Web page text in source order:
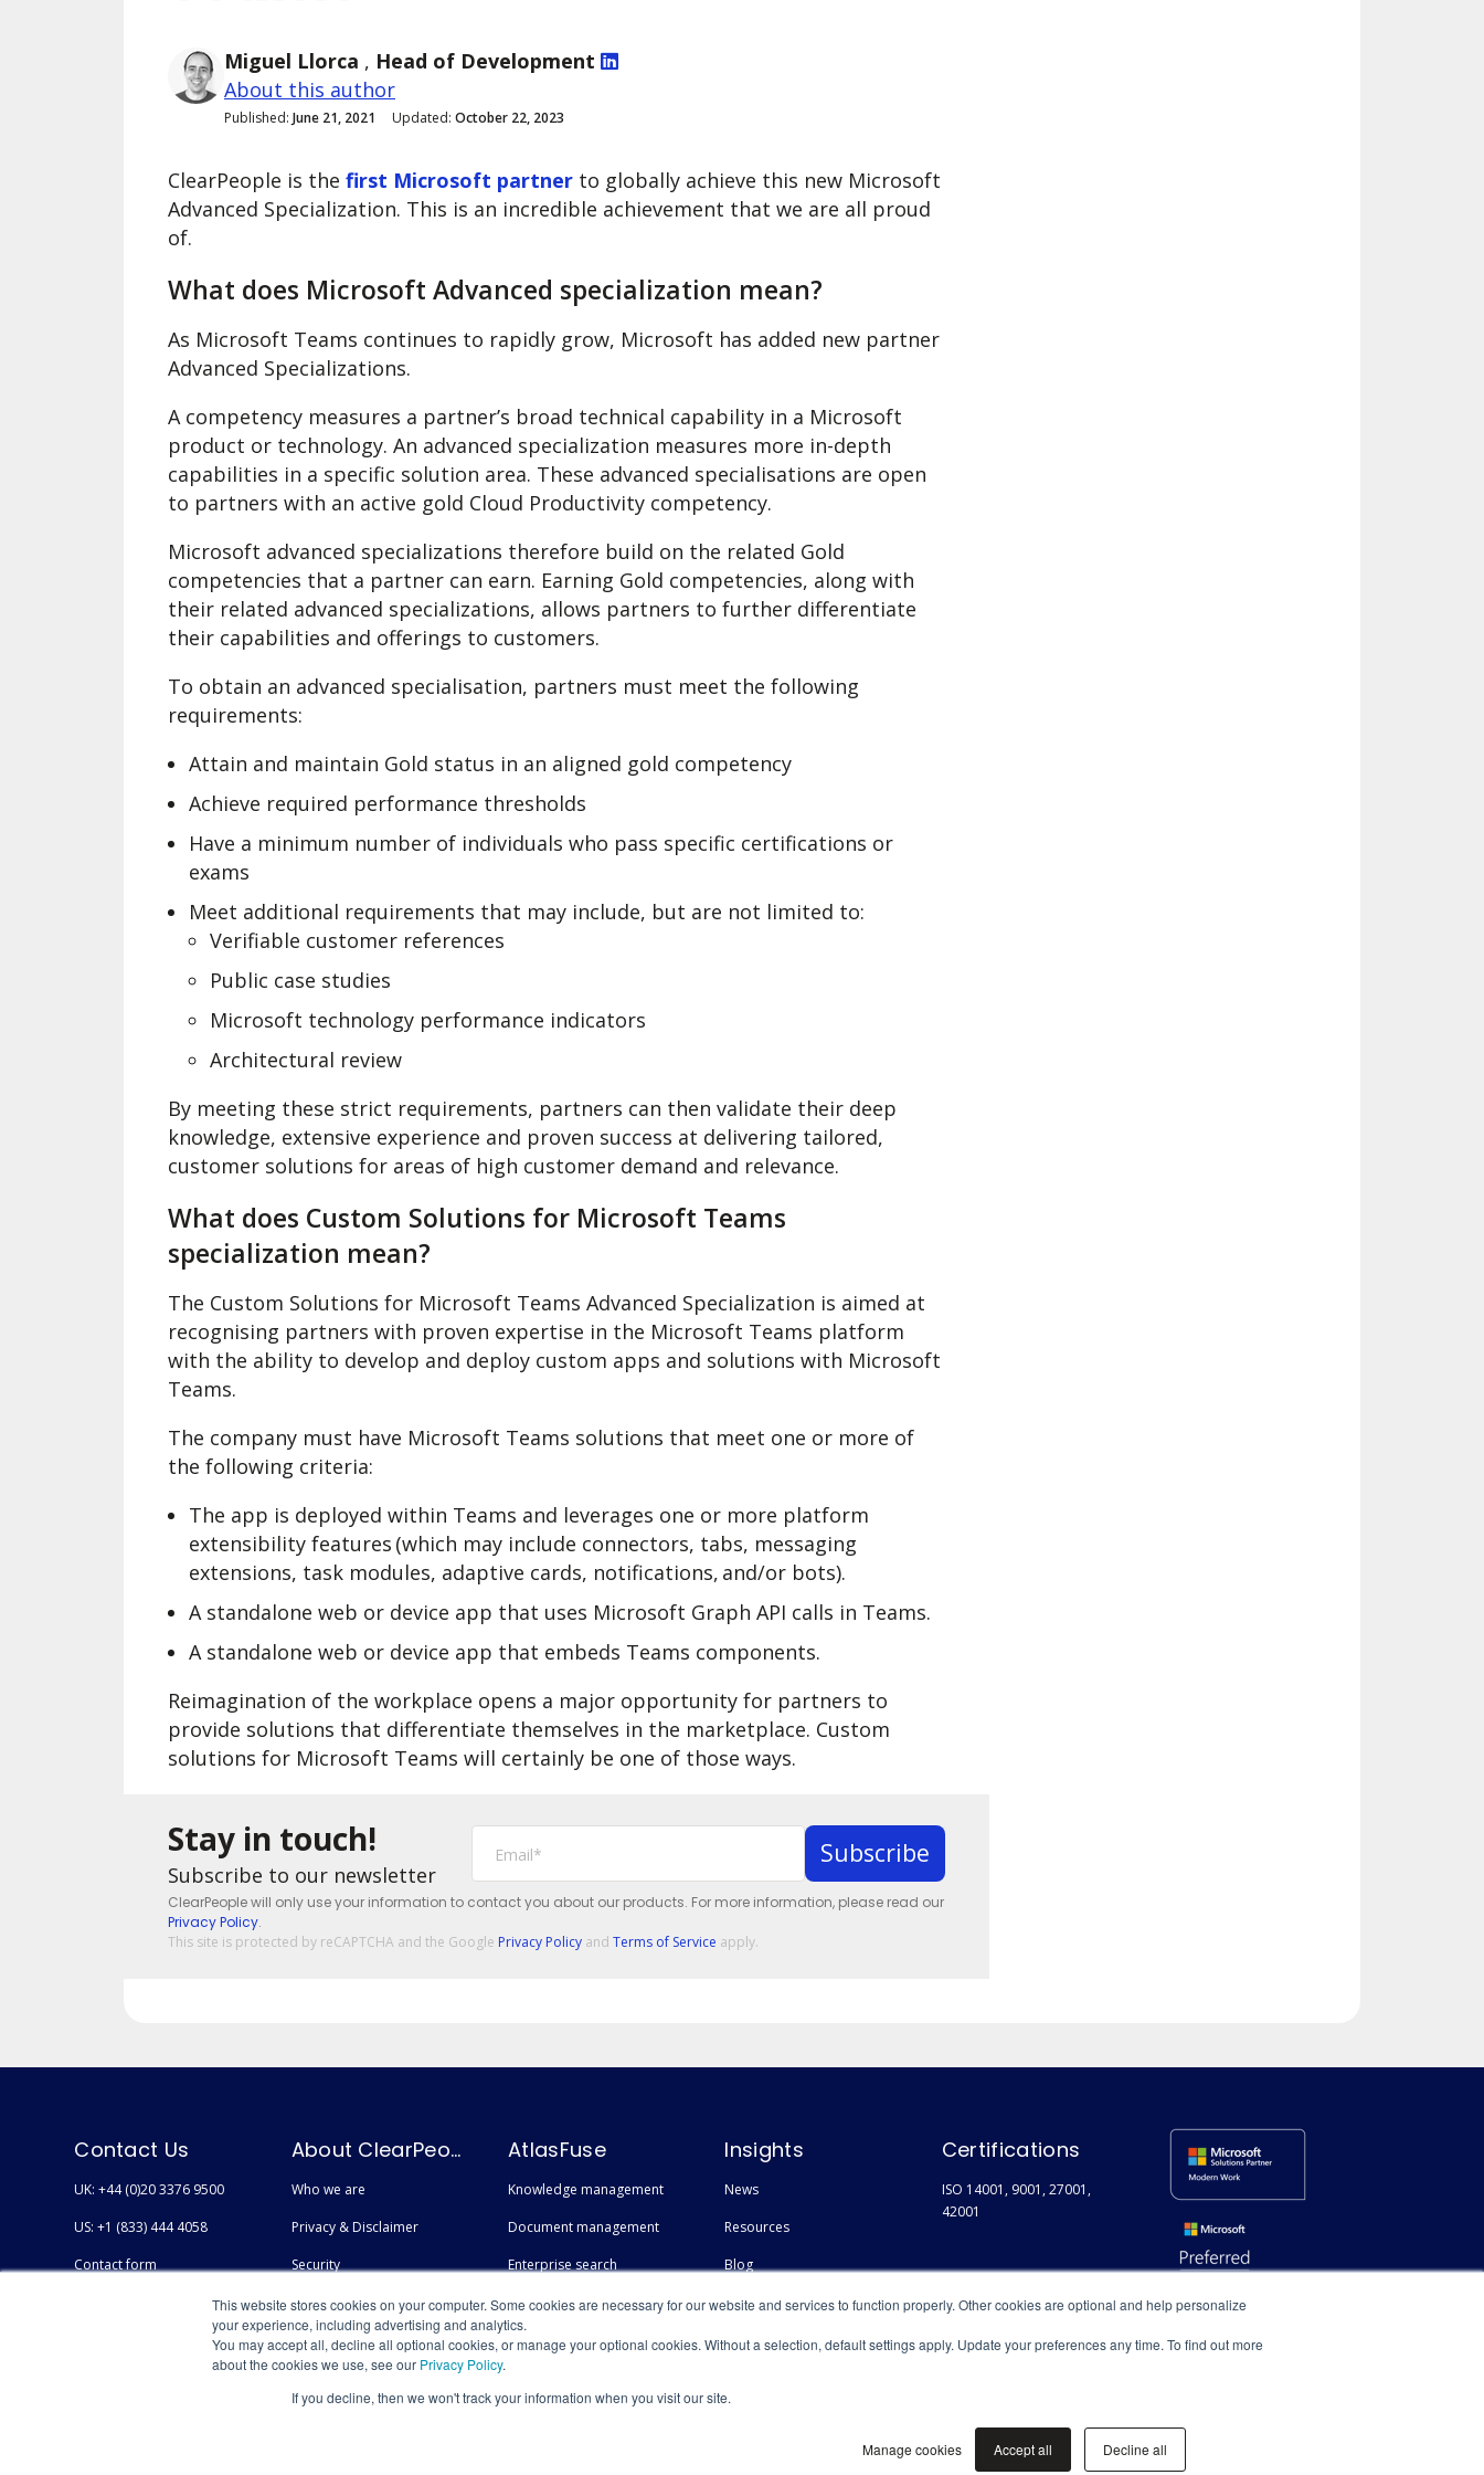
This website stores cookies on your computer. Some cookies are necessary for our website and services to function properly. Other cookies are optional and help personalize
your experience, including advertising and analytics.
You may accept all, decline all optional cookies, or manage your optional cookies. Without a selection, default settings apply. Update your preferences any time. To find out more
about the cookies we use, see our Privacy Policy.
If you decline, then we won't track your information when you visit our site.
Manage cookies Accept all Decline all
Miguel Llorca , Head of Development
About this author
Published: June 21, 2021 Updated: October 22, 2023
ClearPeople is the first Microsoft partner to globally achieve this new Microsoft
Advanced Specialization. This is an incredible achievement that we are all proud
of.
What does Microsoft Advanced specialization mean?
As Microsoft Teams continues to rapidly grow, Microsoft has added new partner
Advanced Specializations.
A competency measures a partner’s broad technical capability in a Microsoft
product or technology. An advanced specialization measures more in-depth
capabilities in a specific solution area. These advanced specialisations are open
to partners with an active gold Cloud Productivity competency.
Microsoft advanced specializations therefore build on the related Gold
competencies that a partner can earn. Earning Gold competencies, along with
their related advanced specializations, allows partners to further differentiate
their capabilities and offerings to customers.
To obtain an advanced specialisation, partners must meet the following
requirements:
Attain and maintain Gold status in an aligned gold competency
Achieve required performance thresholds
Have a minimum number of individuals who pass specific certifications or
exams
Meet additional requirements that may include, but are not limited to:
Verifiable customer references
Public case studies
Microsoft technology performance indicators
Architectural review
By meeting these strict requirements, partners can then validate their deep
knowledge, extensive experience and proven success at delivering tailored,
customer solutions for areas of high customer demand and relevance.
What does Custom Solutions for Microsoft Teams
specialization mean?
The Custom Solutions for Microsoft Teams Advanced Specialization is aimed at
recognising partners with proven expertise in the Microsoft Teams platform
with the ability to develop and deploy custom apps and solutions with Microsoft
Teams.
The company must have Microsoft Teams solutions that meet one or more of
the following criteria:
The app is deployed within Teams and leverages one or more platform
extensibility features (which may include connectors, tabs, messaging
extensions, task modules, adaptive cards, notifications, and/or bots).
A standalone web or device app that uses Microsoft Graph API calls in Teams.
A standalone web or device app that embeds Teams components.
Reimagination of the workplace opens a major opportunity for partners to
provide solutions that differentiate themselves in the marketplace. Custom
solutions for Microsoft Teams will certainly be one of those ways.
Stay in touch!
Subscribe to our newsletter
ClearPeople will only use your information to contact you about our products. For more information, please read our
Privacy Policy.
This site is protected by reCAPTCHA and the Google Privacy Policy and Terms of Service apply.
Contact Us
UK: +44 (0)20 3376 9500
US: +1 (833) 444 4058
Contact form
About ClearPeople
Who we are
Privacy & Disclaimer
Security
Accessibility
AtlasFuse
Knowledge management
Document management
Enterprise search
Finding experts
Insights
News
Resources
Blog
Events
Certifications
ISO 14001, 9001, 27001,
42001